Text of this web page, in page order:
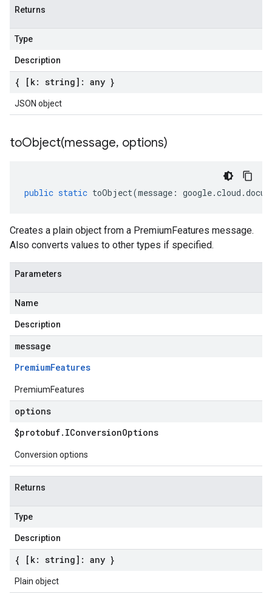
Returns
Type
Description
{ [k: string]: any }
JSON object
toObject(message, options)
public static toObject(message : google.cloud .
Creates a plain object from a PremiumFeatures message.
Also converts values to other types if specified.
Parameters
Name
Description
message
PremiumFeatures
PremiumFeatures
options
$protobuf. IConversionOptions
Conversion options
Returns
Type
Description
{ [k: string]: any }
Plain object